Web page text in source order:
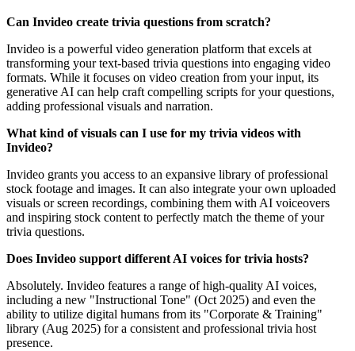
Can Invideo create trivia questions from scratch?
Invideo is a powerful video generation platform that excels at
transforming your text-based trivia questions into engaging video
formats. While it focuses on video creation from your input, its
generative AI can help craft compelling scripts for your questions,
adding professional visuals and narration.
What kind of visuals can I use for my trivia videos with
Invideo?
Invideo grants you access to an expansive library of professional
stock footage and images. It can also integrate your own uploaded
visuals or screen recordings, combining them with AI voiceovers
and inspiring stock content to perfectly match the theme of your
trivia questions.
Does Invideo support different AI voices for trivia hosts?
Absolutely. Invideo features a range of high-quality AI voices,
including a new "Instructional Tone" (Oct 2025) and even the
ability to utilize digital humans from its "Corporate & Training"
library (Aug 2025) for a consistent and professional trivia host
presence.